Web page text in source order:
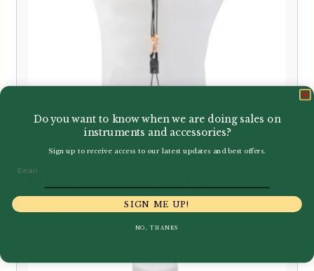
£116.50
Do you want to know when we are doing sales on
instruments and accessories?
Sign up to receive access to our latest updates and best offers.
SIGN ME UP!
NO, THANKS